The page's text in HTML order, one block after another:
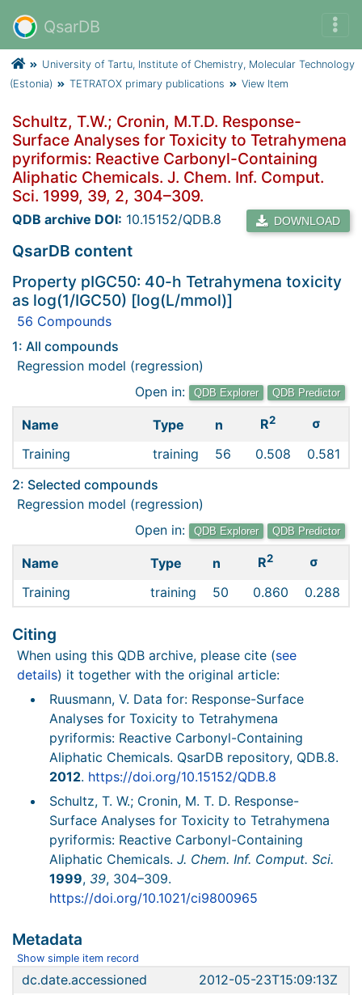
QsarDB
University of Tartu, Institute of Chemistry, Molecular Technology
(Estonia)
TETRATOX primary publications View Item
Schultz, T.W.; Cronin, M.T.D. Response-
Surface Analyses for Toxicity to Tetrahymena
pyriformis: Reactive Carbonyl-Containing
Aliphatic Chemicals. J. Chem. Inf. Comput.
Sci. 1999, 39, 2, 304–309.
QDB archive DOI: 10.15152/QDB.8 DOWNLOAD
QsarDB content
Property pIGC50: 40-h Tetrahymena toxicity
as log(1/IGC50) [log(L/mmol)]
56 Compounds
1: All compounds
Regression model (regression)
Open in:
QDB Explorer QDB Predictor
Name Type n R2
σ
Training
training 56 0.508
0.581
2: Selected compounds
Regression model (regression)
Open in:
QDB Explorer QDB Predictor
Name Type n R2
σ
Training
training 50 0.860 0.288
Citing
When using this QDB archive, please cite (see
details) it together with the original article:
Ruusmann, V. Data for: Response-Surface
Analyses for Toxicity to Tetrahymena
pyriformis: Reactive Carbonyl-Containing
Aliphatic Chemicals. QsarDB repository, QDB.8.
2012. https://doi.org/10.15152/QDB.8
Schultz, T. W.; Cronin, M. T. D. Response-
Surface Analyses for Toxicity to Tetrahymena
pyriformis: Reactive Carbonyl-Containing
Aliphatic Chemicals. J. Chem. Inf. Comput. Sci.
1999, 39, 304–309.
https://doi.org/10.1021/ci9800965
Metadata
Show simple item record
dc.date.accessioned
2012-05-23T15:09:13Z